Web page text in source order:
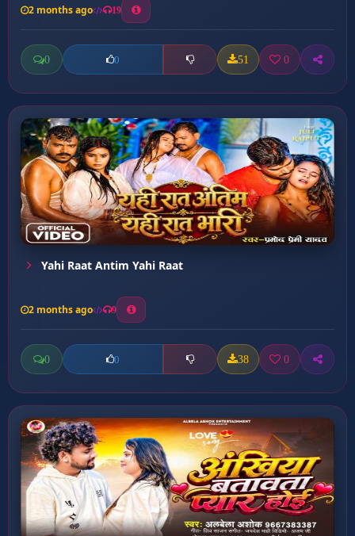
2 months ago 19
0 0 51 0
Yahi Raat Antim Yahi Raat
2 months ago 9
0 0 38 0